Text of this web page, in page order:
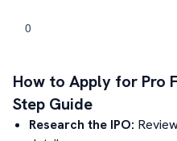
How to Apply for Pro
Step Guide
Research the IPO: